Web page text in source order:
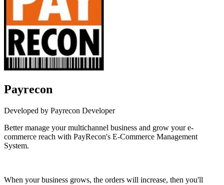
Payrecon
Developed by Payrecon Developer
Better manage your multichannel business and grow your e-
commerce reach with PayRecon's E-Commerce Management
System.
When your business grows, the orders will increase, then you'll